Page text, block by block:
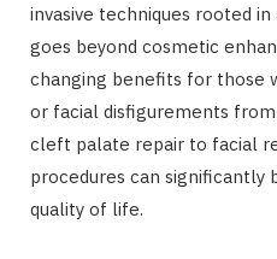
invasive techniques rooted
goes beyond cosmetic
changing benefits for those
or facial disfigurements
cleft palate repair to facial
procedures can significantly
quality of life.